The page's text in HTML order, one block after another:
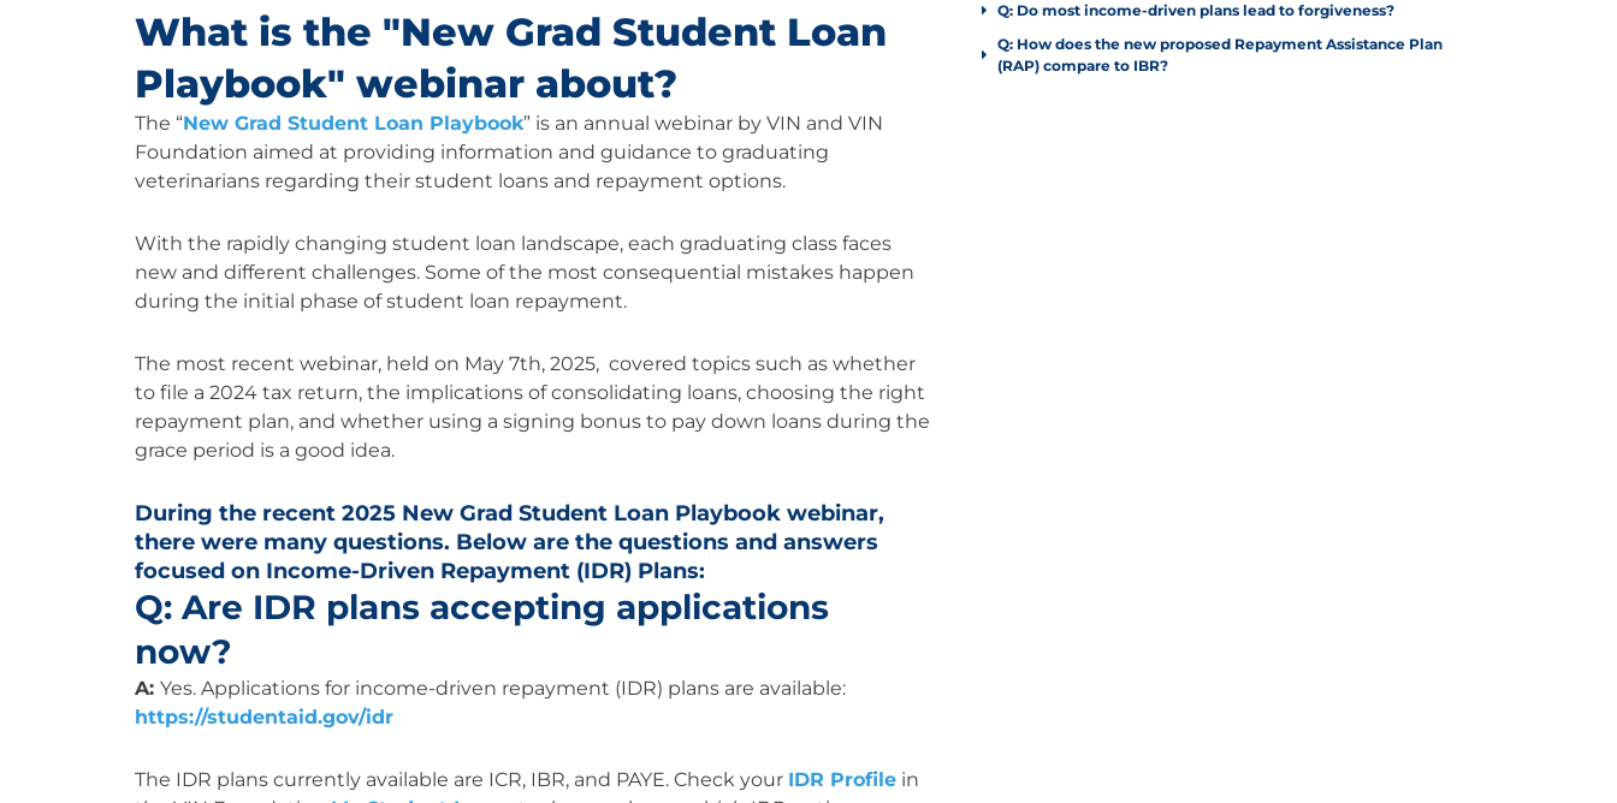
What is the "New Grad Student Loan
Playbook" webinar about?
The “New Grad Student Loan Playbook” is an annual webinar by VIN and VIN
Foundation aimed at providing information and guidance to graduating
veterinarians regarding their student loans and repayment options.
With the rapidly changing student loan landscape, each graduating class faces
new and different challenges. Some of the most consequential mistakes happen
during the initial phase of student loan repayment.
The most recent webinar, held on May 7th, 2025, covered topics such as whether
to file a 2024 tax return, the implications of consolidating loans, choosing the right
repayment plan, and whether using a signing bonus to pay down loans during the
grace period is a good idea.
During the recent 2025 New Grad Student Loan Playbook webinar,
there were many questions. Below are the questions and answers
focused on Income-Driven Repayment (IDR) Plans:
Q: Are IDR plans accepting applications
now?
A: Yes. Applications for income-driven repayment (IDR) plans are available:
https://studentaid.gov/idr
The IDR plans currently available are ICR, IBR, and PAYE. Check your IDR Profile in
Q: Do most income-driven plans lead to forgiveness?
Q: How does the new proposed Repayment Assistance Plan
(RAP) compare to IBR?